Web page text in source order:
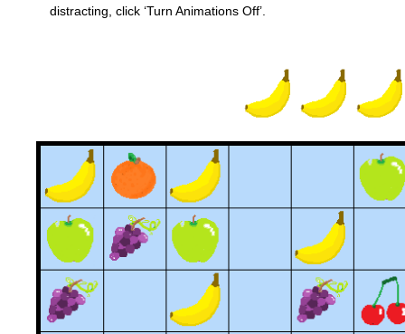
distracting, click ‘Turn Animations Off’.